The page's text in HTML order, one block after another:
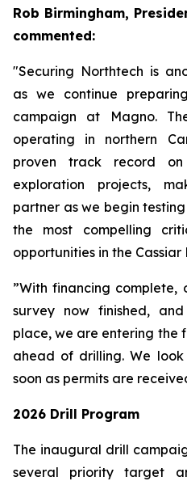
Rob Birmingham,
commented:
"Securing Northtech is
as we continue
campaign at Magno.
operating in northern
proven track record on
exploration projects,
partner as we begin
the most compelling
opportunities in the Cassiar
”With financing complete,
survey now finished,
place, we are entering the
ahead of drilling. We
soon as permits are
2026 Drill Program
The inaugural drill
several priority target